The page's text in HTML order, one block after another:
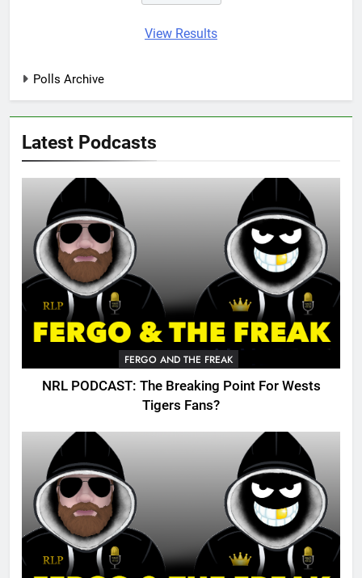
View Results
Polls Archive
Latest Podcasts
FERGO AND THE FREAK
NRL PODCAST: The Breaking Point For Wests
Tigers Fans?